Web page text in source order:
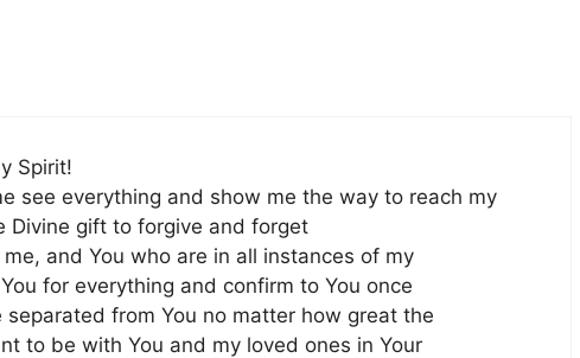
Spirit!
see everything and show me the way to reach my
Divine gift to forgive and forget
and You who are in all instances of my
for everything and confirm to You once
from You no matter how great the
to be with You and my loved ones in Your